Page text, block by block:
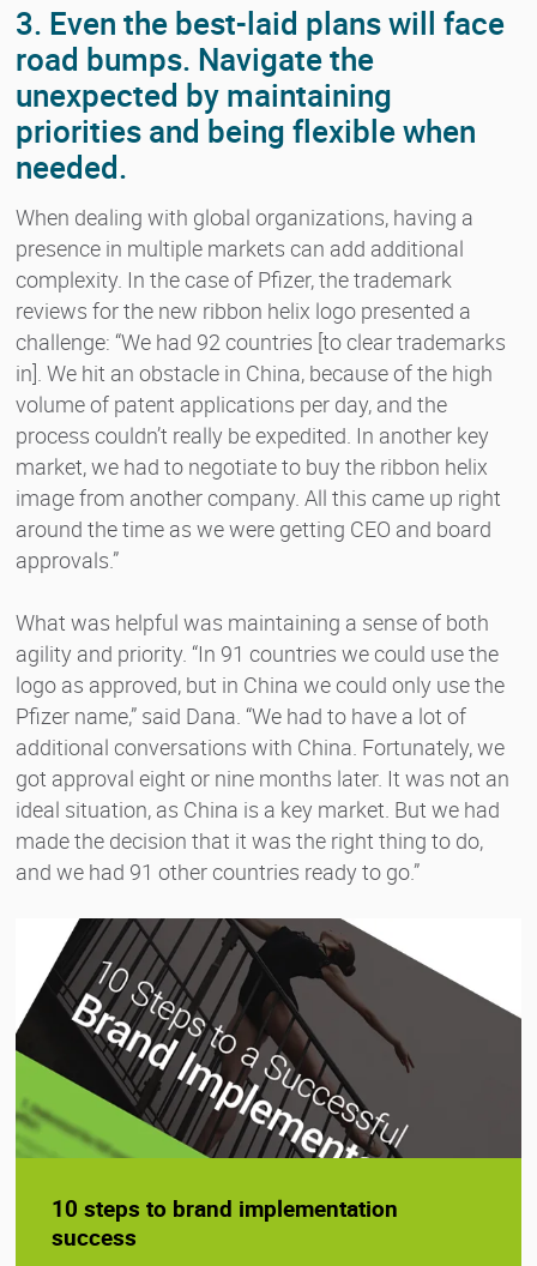
3. Even the best-laid plans will face
road bumps. Navigate the
unexpected by maintaining
priorities and being flexible when
needed.
When dealing with global organizations, having a
presence in multiple markets can add additional
complexity. In the case of Pfizer, the trademark
reviews for the new ribbon helix logo presented a
challenge: “We had 92 countries [to clear trademarks
in]. We hit an obstacle in China, because of the high
volume of patent applications per day, and the
process couldn’t really be expedited. In another key
market, we had to negotiate to buy the ribbon helix
image from another company. All this came up right
around the time as we were getting CEO and board
approvals.”
What was helpful was maintaining a sense of both
agility and priority. “In 91 countries we could use the
logo as approved, but in China we could only use the
Pfizer name,” said Dana. “We had to have a lot of
additional conversations with China. Fortunately, we
got approval eight or nine months later. It was not an
ideal situation, as China is a key market. But we had
made the decision that it was the right thing to do,
and we had 91 other countries ready to go.”
10 steps to brand implementation
success